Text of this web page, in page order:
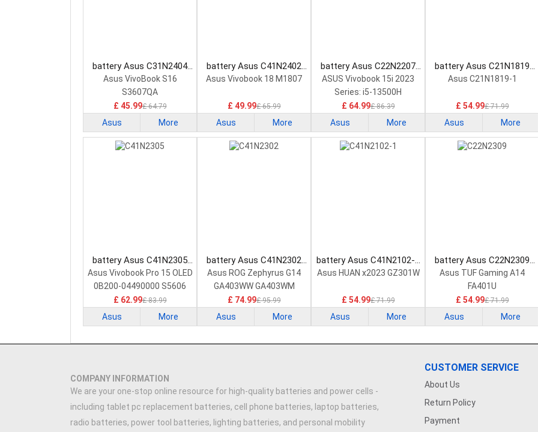
battery Asus C31N2404
Laptop Battery
Asus VivoBook S16
S3607QA
£ 45.99£ 64.79
Asus More
battery Asus C41N2402
Laptop Battery
Asus Vivobook 18 M1807
£ 49.99£ 65.99
Asus More
battery Asus C22N2207
Laptop Battery
ASUS Vivobook 15i 2023
Series: i5-13500H
£ 64.99£ 86.39
Asus More
battery Asus C21N1819
Laptop Battery
Asus C21N1819-1
£ 54.99£ 71.99
Asus More
battery Asus C41N2305
Laptop Battery
Asus Vivobook Pro 15 OLED
0B200-04490000 S5606
£ 62.99£ 83.99
Asus More
battery Asus C41N2302
Laptop Battery
Asus ROG Zephyrus G14
GA403WW GA403WM
GA403WR
£ 74.99£ 95.99
Asus More
battery Asus C41N2102-1
Laptop Battery
Asus HUAN x2023 GZ301W
£ 54.99£ 71.99
Asus More
battery Asus C22N2309
Laptop Battery
Asus TUF Gaming A14
FA401U
£ 54.99£ 71.99
Asus More
COMPANY INFORMATION
We are your one-stop online resource for high-quality batteries and power cells -
including tablet pc replacement batteries, cell phone batteries, laptop batteries,
radio batteries, power tool batteries, lighting batteries, and personal mobility
CUSTOMER SERVICE
About Us
Return Policy
Payment